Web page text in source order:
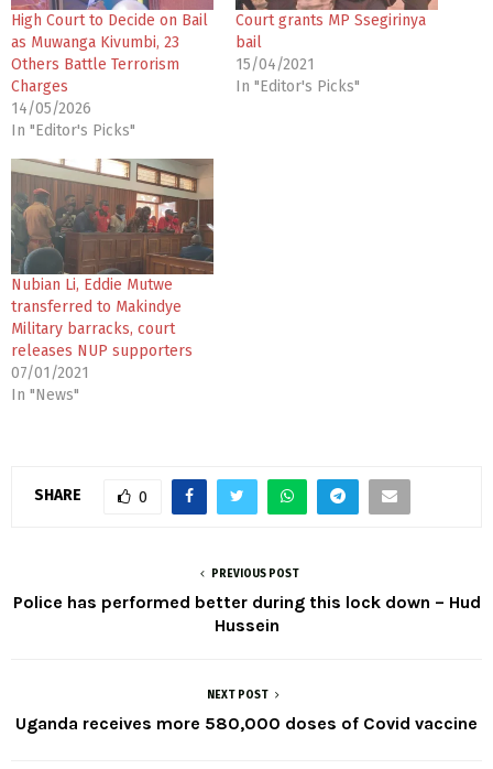
High Court to Decide on Bail
as Muwanga Kivumbi, 23
Others Battle Terrorism
Charges
14/05/2026
In "Editor's Picks"
Court grants MP Ssegirinya
bail
15/04/2021
In "Editor's Picks"
Nubian Li, Eddie Mutwe
transferred to Makindye
Military barracks, court
releases NUP supporters
07/01/2021
In "News"
SHARE 0
PREVIOUS POST
Police has performed better during this lock down – Hud
Hussein
NEXT POST
Uganda receives more 580,000 doses of Covid vaccine